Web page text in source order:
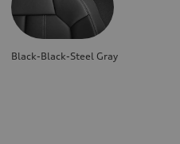
Black-Black-Steel Gray